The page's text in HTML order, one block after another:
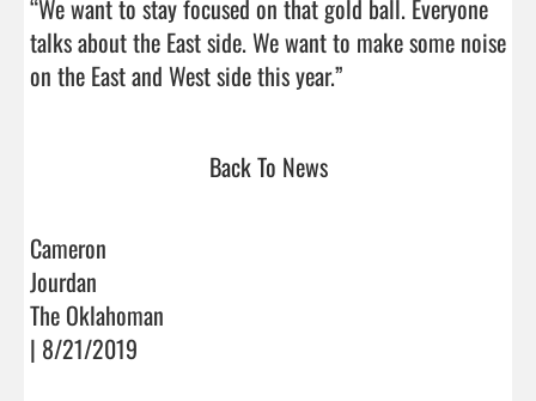
“We want to stay focused on that gold ball. Everyone
talks about the East side. We want to make some noise
Back To News
Cameron
Jourdan
The Oklahoman
| 8/21/2019